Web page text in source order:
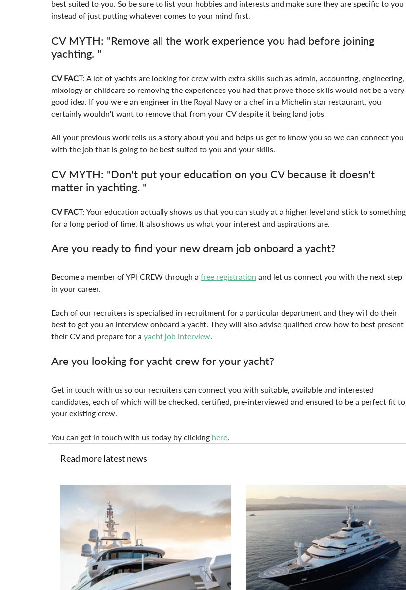
best suited to you. So be sure to list your hobbies and interests and make sure they are specific to you
instead of just putting whatever comes to your mind first.
CV MYTH: "Remove all the work experience you had before joining
yachting. "
CV FACT: A lot of yachts are looking for crew with extra skills such as admin, accounting, engineering,
mixology or childcare so removing the experiences you had that prove those skills would not be a very
good idea. If you were an engineer in the Royal Navy or a chef in a Michelin star restaurant, you
certainly wouldn't want to remove that from your CV despite it being land jobs.
All your previous work tells us a story about you and helps us get to know you so we can connect you
with the job that is going to be best suited to you and your skills.
CV MYTH: "Don't put your education on you CV because it doesn't
matter in yachting. "
CV FACT: Your education actually shows us that you can study at a higher level and stick to something
for a long period of time. It also shows us what your interest and aspirations are.
Are you ready to find your new dream job onboard a yacht?
Become a member of YPI CREW through a free registration and let us connect you with the next step
in your career.
Each of our recruiters is specialised in recruitment for a particular department and they will do their
best to get you an interview onboard a yacht. They will also advise qualified crew how to best present
their CV and prepare for a yacht job interview.
Are you looking for yacht crew for your yacht?
Get in touch with us so our recruiters can connect you with suitable, available and interested
candidates, each of which will be checked, certified, pre-interviewed and ensured to be a perfect fit to
your existing crew.
You can get in touch with us today by clicking here.
Read more latest news